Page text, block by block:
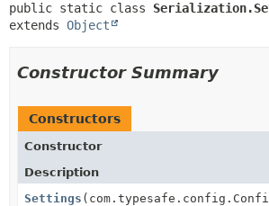
public static class
extends Object
Constructor Summary
Constructors
Constructor
Description
Settings